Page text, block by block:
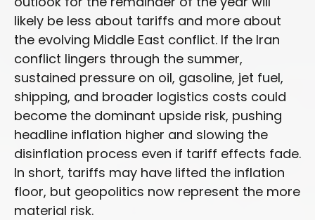
likely be less about tariffs and more about
the evolving Middle East conflict. If the Iran
conflict lingers through the summer,
sustained pressure on oil, gasoline, jet fuel,
shipping, and broader logistics costs could
become the dominant upside risk, pushing
headline inflation higher and slowing the
disinflation process even if tariff effects fade.
In short, tariffs may have lifted the inflation
floor, but geopolitics now represent the more
material risk.